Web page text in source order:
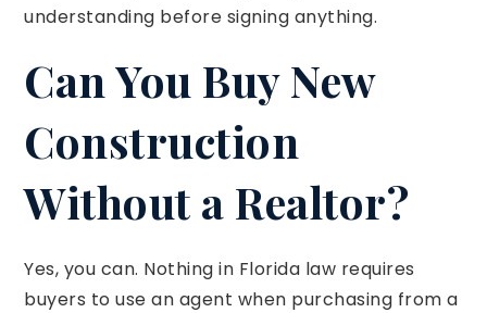
understanding before signing anything.
Can You Buy New
Construction
Without a Realtor?
Yes, you can. Nothing in Florida law requires
buyers to use an agent when purchasing from a